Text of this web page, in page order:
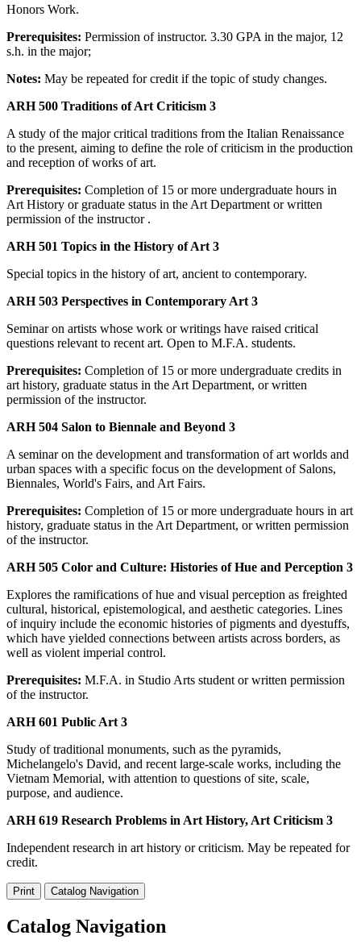
Honors Work.
Prerequisites: Permission of instructor. 3.30 GPA in the major, 12
s.h. in the major;
Notes: May be repeated for credit if the topic of study changes.
ARH 500 Traditions of Art Criticism 3
A study of the major critical traditions from the Italian Renaissance
to the present, aiming to define the role of criticism in the production
and reception of works of art.
Prerequisites: Completion of 15 or more undergraduate hours in
Art History or graduate status in the Art Department or written
permission of the instructor .
ARH 501 Topics in the History of Art 3
Special topics in the history of art, ancient to contemporary.
ARH 503 Perspectives in Contemporary Art 3
Seminar on artists whose work or writings have raised critical
questions relevant to recent art. Open to M.F.A. students.
Prerequisites: Completion of 15 or more undergraduate credits in
art history, graduate status in the Art Department, or written
permission of the instructor.
ARH 504 Salon to Biennale and Beyond 3
A seminar on the development and transformation of art worlds and
urban spaces with a specific focus on the development of Salons,
Biennales, World's Fairs, and Art Fairs.
Prerequisites: Completion of 15 or more undergraduate hours in art
history, graduate status in the Art Department, or written permission
of the instructor.
ARH 505 Color and Culture: Histories of Hue and Perception 3
Explores the ramifications of hue and visual perception as freighted
cultural, historical, epistemological, and aesthetic categories. Lines
of inquiry include the economic histories of pigments and dyestuffs,
which have yielded connections between artists across borders, as
well as violent imperial control.
Prerequisites: M.F.A. in Studio Arts student or written permission
of the instructor.
ARH 601 Public Art 3
Study of traditional monuments, such as the pyramids,
Michelangelo's David, and recent large-scale works, including the
Vietnam Memorial, with attention to questions of site, scale,
purpose, and audience.
ARH 619 Research Problems in Art History, Art Criticism 3
Independent research in art history or criticism. May be repeated for
credit.
Print Catalog Navigation
Catalog Navigation